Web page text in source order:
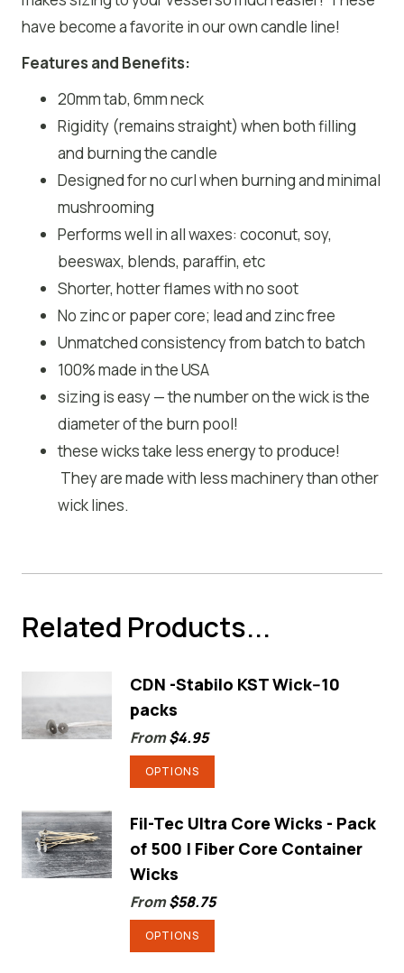
have become a favorite in our own candle line!
Features and Benefits:
20mm tab, 6mm neck
Rigidity (remains straight) when both filling
and burning the candle
Designed for no curl when burning and minimal
mushrooming
Performs well in all waxes: coconut, soy,
beeswax, blends, paraffin, etc
Shorter, hotter flames with no soot
No zinc or paper core; lead and zinc free
Unmatched consistency from batch to batch
100% made in the USA
sizing is easy — the number on the wick is the
diameter of the burn pool!
these wicks take less energy to produce!
They are made with less machinery than other
wick lines.
Related Products...
CDN -Stabilo KST Wick--10
packs
From$4.95
OPTIONS
product
has
multiple
The
may
Fil-Tec Ultra Core Wicks - Pack
of 500 | Fiber Core Container
Wicks
From$58.75
OPTIONS
product